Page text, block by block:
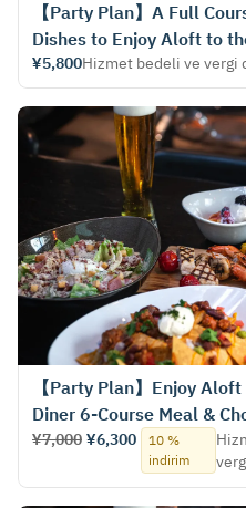
【Party Plan】A Full
Dishes to Enjoy Aloft to
¥5,800Hizmet bedeli ve vergi
【Party Plan】Enjoy
Diner 6-Course Meal &
¥7,000 ¥6,300
10 %
indirim